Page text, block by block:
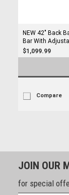
NEW 42" Back
Bar With
$1,099.99
Compare
JOIN OUR
for special